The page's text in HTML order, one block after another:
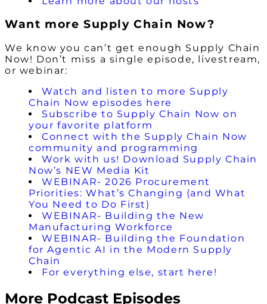
Want more Supply Chain Now?
We know you can’t get enough Supply Chain
Now! Don’t miss a single episode, livestream,
or webinar:
Watch and listen to more Supply
Chain Now episodes here
Subscribe to Supply Chain Now on
your favorite platform
Connect with the Supply Chain Now
community and programming
Work with us! Download Supply Chain
Now’s NEW Media Kit
WEBINAR- 2026 Procurement
Priorities: What’s Changing (and What
You Need to Do First)
WEBINAR- Building the New
Manufacturing Workforce
WEBINAR- Building the Foundation
for Agentic AI in the Modern Supply
Chain
For everything else, start here!
More Podcast Episodes